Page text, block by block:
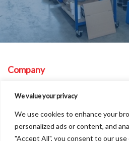
We value your privacy
We use cookies to enhance your
personalized ads or content, and
"Accept All", you consent to our use
Company
Equipment
Other